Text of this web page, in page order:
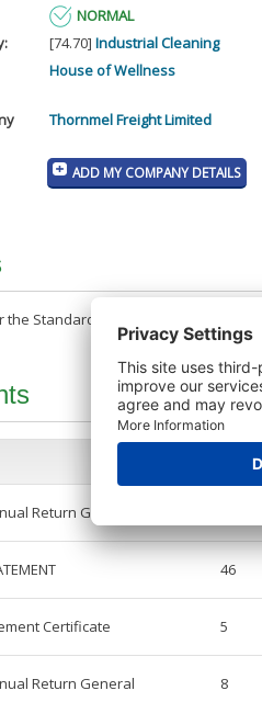
NORMAL
[74.70] Industrial Cleaning
House of Wellness
Thornmel Freight Limited
ADD MY COMPANY DETAILS
the Standard Company Report or a
Return General
46
Certificate 5
Return General 8